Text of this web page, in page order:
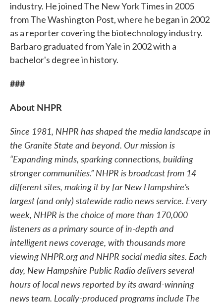
industry. He joined The New York Times in 2005
from The Washington Post, where he began in 2002
as a reporter covering the biotechnology industry.
Barbaro graduated from Yale in 2002 with a
bachelor's degree in history.
###
About NHPR
Since 1981, NHPR has shaped the media landscape in
the Granite State and beyond. Our mission is
“Expanding minds, sparking connections, building
stronger communities.” NHPR is broadcast from 14
different sites, making it by far New Hampshire’s
largest (and only) statewide radio news service. Every
week, NHPR is the choice of more than 170,000
listeners as a primary source of in-depth and
intelligent news coverage, with thousands more
viewing NHPR.org and NHPR social media sites. Each
day, New Hampshire Public Radio delivers several
hours of local news reported by its award-winning
news team. Locally-produced programs include The